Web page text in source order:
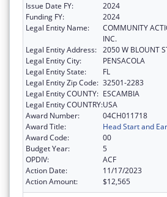
Issue Date FY:
2024
Funding FY:
2024
Legal Entity Name:
COMMUNITY
INC.
Legal Entity Address: 2050 W BLOUNT
Legal Entity City:
PENSACOLA
Legal Entity State:
FL
Legal Entity Zip Code: 32501-2283
Legal Entity COUNTY: ESCAMBIA
Legal Entity COUNTRY:USA
Award Number:
04CH011718
Award Title:
Head Start and
Award Code:
00
Budget Year:
5
OPDIV:
ACF
Action Date:
11/17/2023
Action Amount:
$12,565